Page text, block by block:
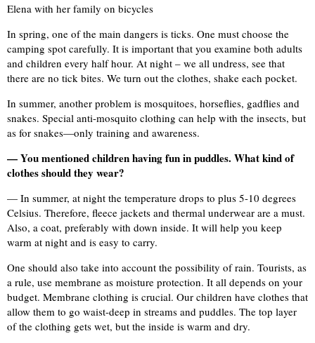
Elena with her family on bicycles
In spring, one of the main dangers is ticks. One must choose the
camping spot carefully. It is important that you examine both adults
and children every half hour. At night – we all undress, see that
there are no tick bites. We turn out the clothes, shake each pocket.
In summer, another problem is mosquitoes, horseflies, gadflies and
snakes. Special anti-mosquito clothing can help with the insects, but
as for snakes—only training and awareness.
— You mentioned children having fun in puddles. What kind of
clothes should they wear?
— In summer, at night the temperature drops to plus 5-10 degrees
Celsius. Therefore, fleece jackets and thermal underwear are a must.
Also, a coat, preferably with down inside. It will help you keep
warm at night and is easy to carry.
One should also take into account the possibility of rain. Tourists, as
a rule, use membrane as moisture protection. It all depends on your
budget. Membrane clothing is crucial. Our children have clothes that
allow them to go waist-deep in streams and puddles. The top layer
of the clothing gets wet, but the inside is warm and dry.